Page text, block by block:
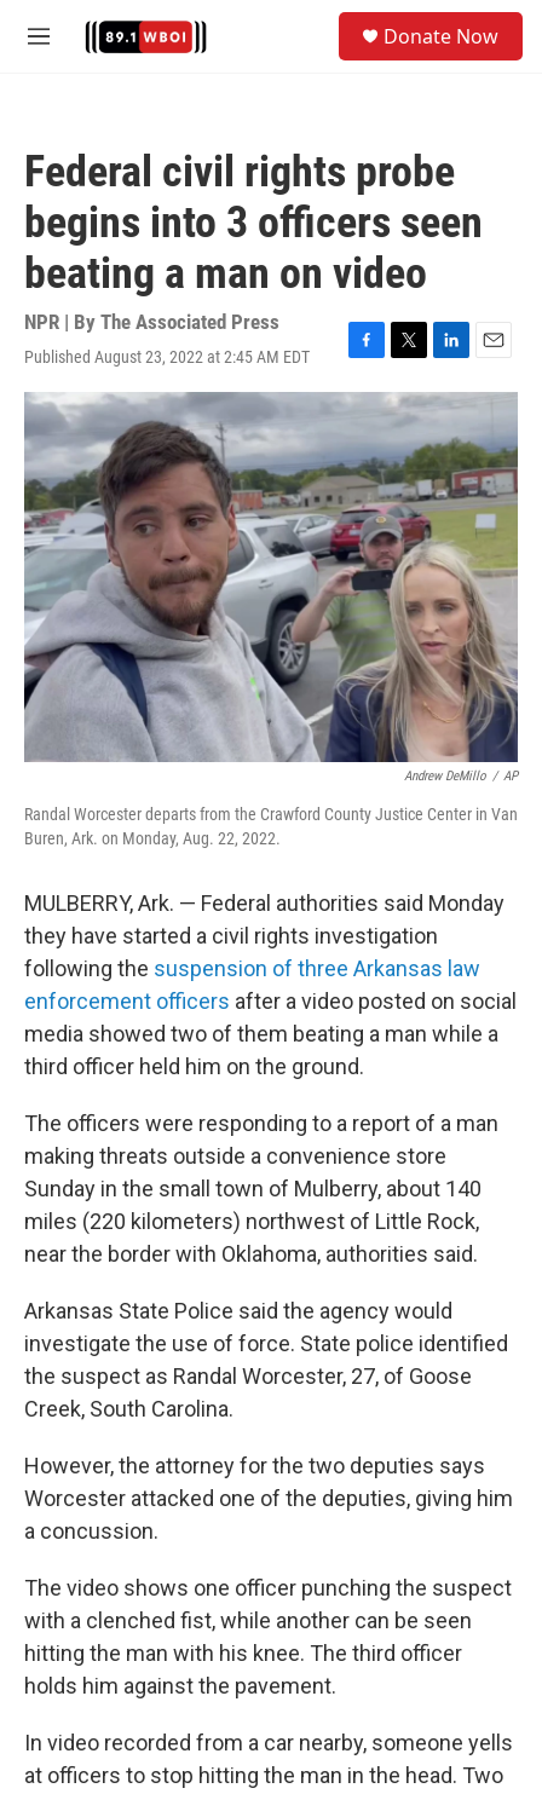
M
Donate Now
Federal civil rights probe
begins into 3 officers seen
beating a man on video
NPR | By The Associated Press
Published August 23, 2022 at 2:45 AM EDT
F
a
c
b
o
o
k
T
w
i
t
t
e
r
L
i
n
e
d
I
n
E
m
i
l
Andrew DeMillo / AP
Randal Worcester departs from the Crawford County Justice Center in Van
Buren, Ark. on Monday, Aug. 22, 2022.
MULBERRY, Ark. — Federal authorities said Monday
they have started a civil rights investigation
following the suspension of three Arkansas law
enforcement officers after a video posted on social
media showed two of them beating a man while a
third officer held him on the ground.
The officers were responding to a report of a man
making threats outside a convenience store
Sunday in the small town of Mulberry, about 140
miles (220 kilometers) northwest of Little Rock,
near the border with Oklahoma, authorities said.
Arkansas State Police said the agency would
investigate the use of force. State police identified
the suspect as Randal Worcester, 27, of Goose
Creek, South Carolina.
However, the attorney for the two deputies says
Worcester attacked one of the deputies, giving him
a concussion.
The video shows one officer punching the suspect
with a clenched fist, while another can be seen
hitting the man with his knee. The third officer
holds him against the pavement.
In video recorded from a car nearby, someone yells
at officers to stop hitting the man in the head. Two